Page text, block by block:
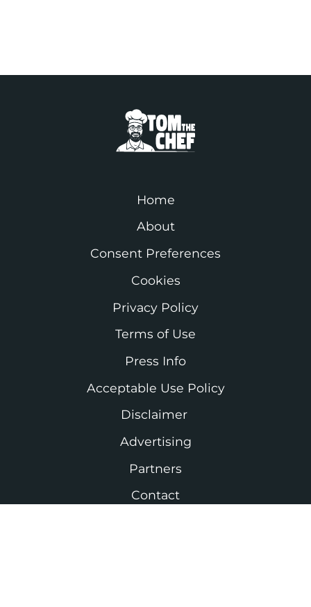
Home
About
Consent Preferences
Cookies
Privacy Policy
Terms of Use
Press Info
Acceptable Use Policy
Disclaimer
Advertising
Partners
Contact